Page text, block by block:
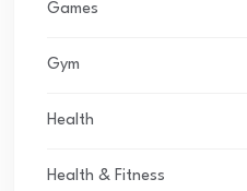
Games
Gym
Health
Health & Fitness